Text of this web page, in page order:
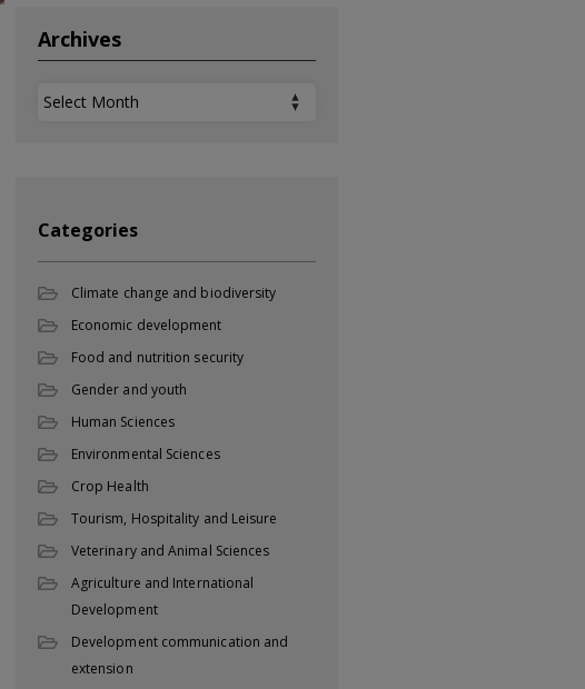
Archives
Archives
Categories
Climate change and biodiversity
Economic development
Food and nutrition security
Gender and youth
Human Sciences
Environmental Sciences
Crop Health
Tourism, Hospitality and Leisure
Veterinary and Animal Sciences
Agriculture and International
Development
Development communication and
extension